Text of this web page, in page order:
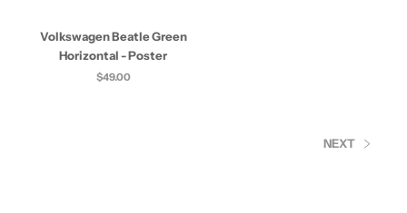
Volkswagen Beatle Green
Horizontal - Poster
$49.00
NEXT